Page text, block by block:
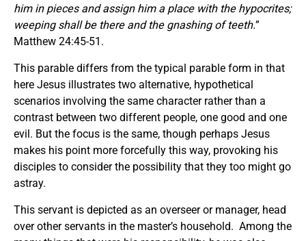
him in pieces and assign him a place with the hypocrites;
weeping shall be there and the gnashing of teeth.”
Matthew 24:45-51.
This parable differs from the typical parable form in that
here Jesus illustrates two alternative, hypothetical
scenarios involving the same character rather than a
contrast between two different people, one good and one
evil. But the focus is the same, though perhaps Jesus
makes his point more forcefully this way, provoking his
disciples to consider the possibility that they too might go
astray.
This servant is depicted as an overseer or manager, head
over other servants in the master’s household. Among the